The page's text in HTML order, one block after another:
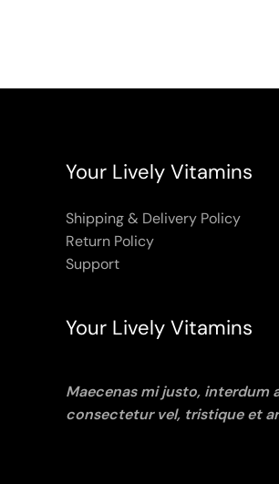
Your Lively Vitamins
Shipping & Delivery Policy
Return Policy
Support
Your Lively Vitamins
Maecenas mi justo, interdum
consectetur vel, tristique et